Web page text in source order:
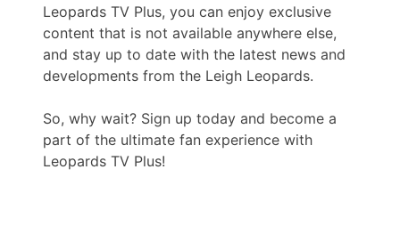
Leopards TV Plus, you can enjoy exclusive
content that is not available anywhere else,
and stay up to date with the latest news and
developments from the Leigh Leopards.
So, why wait? Sign up today and become a
part of the ultimate fan experience with
Leopards TV Plus!